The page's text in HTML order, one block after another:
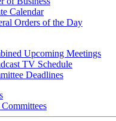
Calendar
Orders of the Day
Upcoming Meetings
TV Schedule
Deadlines